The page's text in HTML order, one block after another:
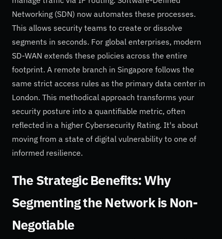
Networking (SDN) now automates these processes.
This allows security teams to create or dissolve
segments in seconds. For global enterprises, modern
SD-WAN extends these policies across the entire
footprint. A remote branch in Singapore follows the
same strict access rules as the primary data center in
London. This methodical approach transforms your
security posture into a quantifiable metric, often
reflected in a higher Cybersecurity Rating. It's about
moving from a state of digital vulnerability to one of
informed resilience.
The Strategic Benefits: Why
Segmenting the Network is Non-
Negotiable